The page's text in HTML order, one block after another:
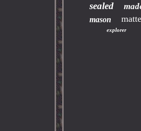
sealed
mason
explorer